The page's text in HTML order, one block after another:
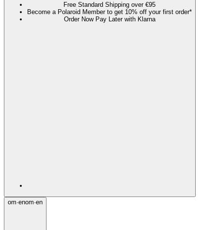
Free Standard Shipping over €95
Become a Polaroid Member to get 10% off your first order*
Order Now Pay Later with Klarna
om·enom·en